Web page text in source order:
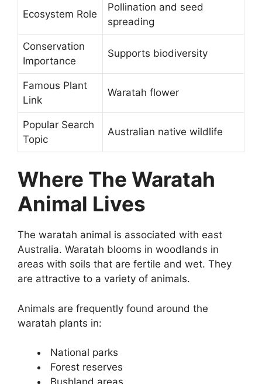
Ecosystem Role
Pollination and seed
spreading
Conservation
Importance
Supports biodiversity
Famous Plant
Link
Waratah flower
Popular Search
Topic
Australian native wildlife
Where The Waratah
Animal Lives
The waratah animal is associated with east
Australia. Waratah blooms in woodlands in
areas with soils that are fertile and wet. They
are attractive to a variety of animals.
Animals are frequently found around the
waratah plants in:
National parks
Forest reserves